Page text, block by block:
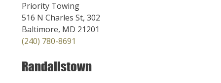
Priority Towing
516 N Charles St, 302
Baltimore, MD 21201
(240) 780-8691
Randallstown